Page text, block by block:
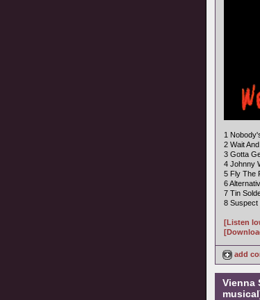
1
2 Wait
3 Gotta
4 Johnny
5 Fly The
6
7 Tin
8 Suspect
[Listen
add
Vienna